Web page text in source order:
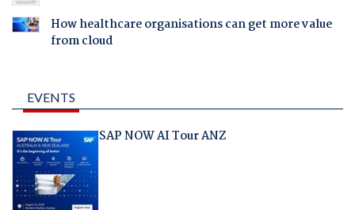
How healthcare organisations can get more value
from cloud
EVENTS
SAP NOW AI Tour ANZ